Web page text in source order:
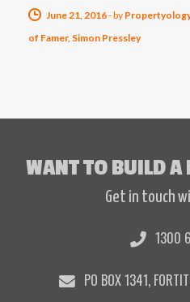
June 21, 2016-by Propertyology
of Famer, Simon Pressley
WANT TO BUILD A
Get in touch
1300
PO BOX 1341,